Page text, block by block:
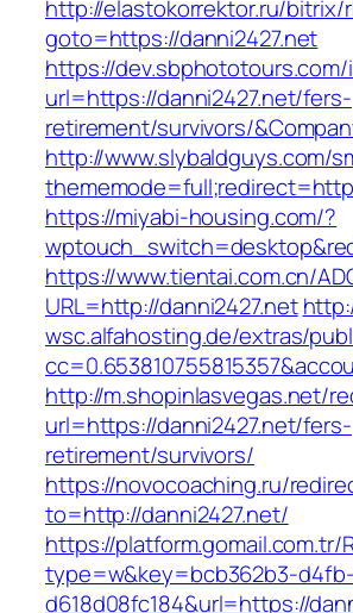
http://elastokorrektor.ru/bitrix/
goto=https://danni2427.net
https://
url=https://danni2427.net/fers-
retirement/survivors/
http://www.slybaldguys.com/
https://miyabi-housing.com/?
https://www.tientai.com.cn/
URL=http://danni2427.net
wsc.alfahosting.de/extras/
http://m.shopinlasvegas.net/
url=https://danni2427.net/fers-
retirement/survivors/
https://novocoaching.ru/
to=http://danni2427.net/
https://platform.gomail.com.tr/
type=w&key=bcb362b3-
d618d08fc184&url=https://